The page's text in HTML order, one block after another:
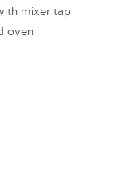
mixer tap
oven